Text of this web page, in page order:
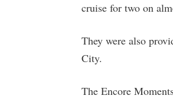
cruise for two on
They were also
City.
The Encore